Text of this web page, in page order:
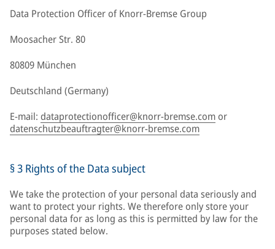
Data Protection Officer of Knorr-Bremse Group
Moosacher Str. 80
80809 München
Deutschland (Germany)
E-mail: dataprotectionofficer@knorr-bremse.comor
datenschutzbeauftragter@knorr-bremse.com
§ 3 Rights of the Data subject
We take the protection of your personal data seriously and
want to protect your rights. We therefore only store your
personal data for as long as this is permitted by law for the
purposes stated below.